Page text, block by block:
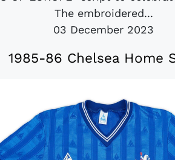
The embroidered...
03 December 2023
1985-86 Chelsea Home